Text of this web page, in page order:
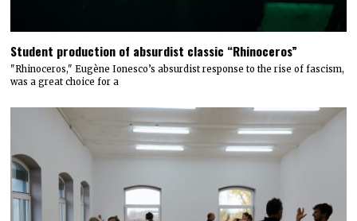
Student production of absurdist classic “Rhinoceros”
"Rhinoceros," Eugène Ionesco’s absurdist response to the rise of fascism,
was a great choice for a